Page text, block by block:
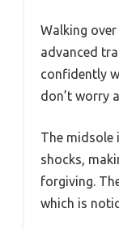
Walking
advanced
confidently
don’t worry
The midsole
shocks,
forgiving.
which is